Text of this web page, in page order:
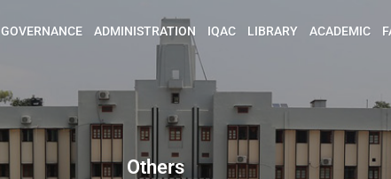
GOVERNANCE ADMINISTRATION IQAC LIBRARY ACADEMIC
Others